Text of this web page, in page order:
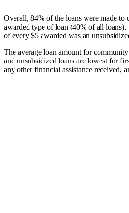
Overall, 84% of the loans were made to
awarded type of loan (40% of all
of every $5 awarded was an
The average loan amount for
and unsubsidized loans are lowest for
any other financial assistance received,